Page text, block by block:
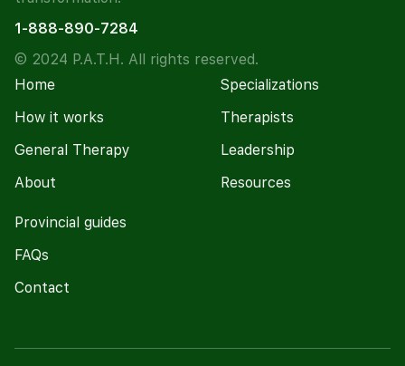
1-888-890-7284
© 2024 P.A.T.H. All rights reserved.
Home
How it works
General Therapy
About
Specializations
Therapists
Leadership
Resources
Provincial guides
FAQs
Contact